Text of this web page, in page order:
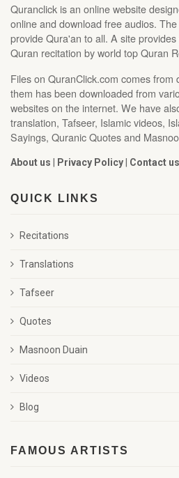
Quranclick is an online website
online and download free audios.
provide Qura'an to all. A site
Quran recitation by world top Quran
Files on QuranClick.com comes
them has been downloaded from
websites on the internet. We have
translation, Tafseer, Islamic videos,
Sayings, Quranic Quotes and
About us | Privacy Policy| Contact us
QUICK LINKS
Recitations
Translations
Tafseer
Quotes
Masnoon Duain
Videos
Blog
FAMOUS ARTISTS